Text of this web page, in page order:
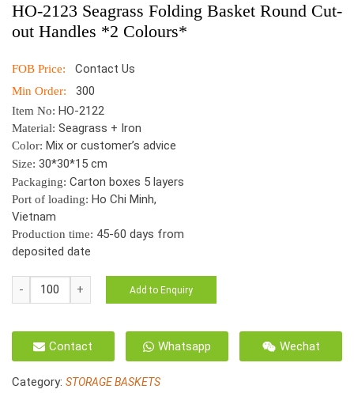
HO-2123 Seagrass Folding Basket Round Cut-
out Handles *2 Colours*
FOB Price: Contact Us
Min Order: 300
Item No: HO-2122
Material: Seagrass + Iron
Color: Mix or customer’s advice
Size: 30*30*15 cm
Packaging: Carton boxes 5 layers
Port of loading: Ho Chi Minh,
Vietnam
Production time: 45-60 days from
deposited date
HO-
2123
Folding
Basket
Cut-
Add to Enquiry
Contact Whatsapp Wechat
Category: STORAGE BASKETS